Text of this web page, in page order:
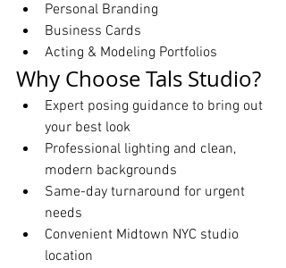
Personal Branding
Business Cards
Acting & Modeling Portfolios
Why Choose Tals Studio?
Expert posing guidance to bring out
your best look
Professional lighting and clean,
modern backgrounds
Same-day turnaround for urgent
needs
Convenient Midtown NYC studio
location